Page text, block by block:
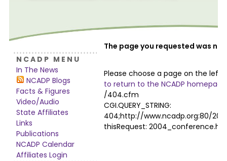
N C A D P M E N U
In The News
NCADP Blogs
Facts & Figures
Video/Audio
State Affiliates
Links
Publications
NCADP Calendar
Affiliates Login
The page you requested was
Please choose a page on the left
to return to the NCADP homepage
/404.cfm
CGI.QUERY_STRING:
404;http://www.ncadp.org:80/
thisRequest: